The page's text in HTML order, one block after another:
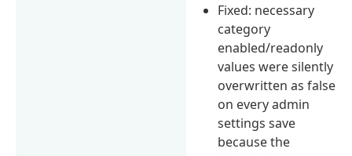
Fixed: necessary
category
enabled/readonly
values were silently
overwritten as false
on every admin
settings save
because the